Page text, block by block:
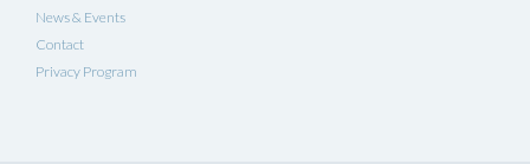
News & Events
Contact
Privacy Program